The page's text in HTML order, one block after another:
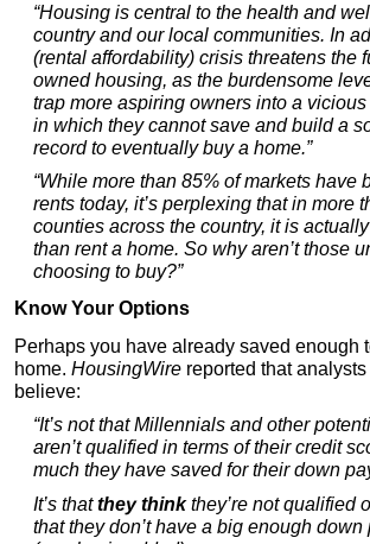
“Housing is central to the health and
country and our local communities. In
(rental affordability) crisis threatens the
owned housing, as the burdensome
trap more aspiring owners into a
in which they cannot save and build a
record to eventually buy a home.”
“While more than 85% of markets have
rents today, it’s perplexing that in more
counties across the country, it is
than rent a home. So why aren’t those
choosing to buy?”
Know Your Options
Perhaps you have already saved enough
home. HousingWire reported that
believe:
“It’s not that Millennials and other
aren’t qualified in terms of their credit
much they have saved for their down
It’s thatthey thinkthey’re not qualified
that they don’t have a big enough down